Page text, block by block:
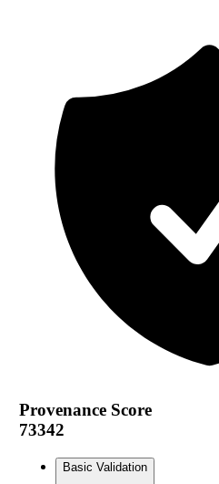
Provenance Score
73342
Basic Validation